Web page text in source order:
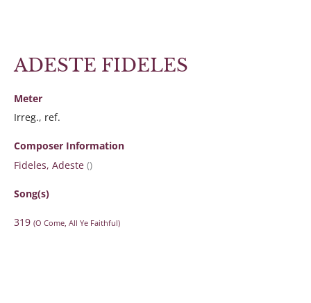
ADESTE FIDELES
Meter
Irreg., ref.
Composer Information
Fideles, Adeste ()
Song(s)
319 (O Come, All Ye Faithful)